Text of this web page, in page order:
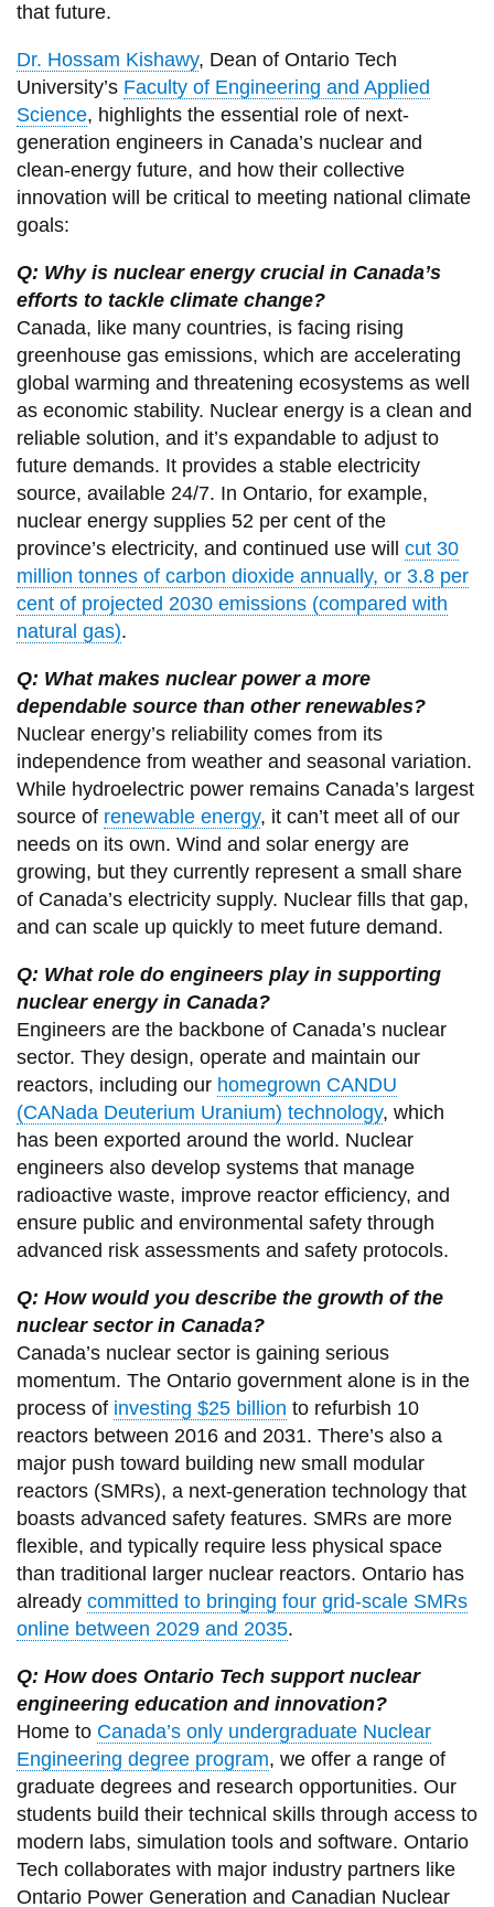
that future.
Dr. Hossam Kishawy, Dean of Ontario Tech
University’s Faculty of Engineering and Applied
Science, highlights the essential role of next-
generation engineers in Canada’s nuclear and
clean-energy future, and how their collective
innovation will be critical to meeting national climate
goals:
Q: Why is nuclear energy crucial in Canada’s
efforts to tackle climate change?
Canada, like many countries, is facing rising
greenhouse gas emissions, which are accelerating
global warming and threatening ecosystems as well
as economic stability. Nuclear energy is a clean and
reliable solution, and it’s expandable to adjust to
future demands. It provides a stable electricity
source, available 24/7. In Ontario, for example,
nuclear energy supplies 52 per cent of the
province’s electricity, and continued use will cut 30
million tonnes of carbon dioxide annually, or 3.8 per
cent of projected 2030 emissions (compared with
natural gas).
Q: What makes nuclear power a more
dependable source than other renewables?
Nuclear energy’s reliability comes from its
independence from weather and seasonal variation.
While hydroelectric power remains Canada’s largest
source of renewable energy, it can’t meet all of our
needs on its own. Wind and solar energy are
growing, but they currently represent a small share
of Canada’s electricity supply. Nuclear fills that gap,
and can scale up quickly to meet future demand.
Q: What role do engineers play in supporting
nuclear energy in Canada?
Engineers are the backbone of Canada’s nuclear
sector. They design, operate and maintain our
reactors, including our homegrown CANDU
(CANada Deuterium Uranium) technology, which
has been exported around the world. Nuclear
engineers also develop systems that manage
radioactive waste, improve reactor efficiency, and
ensure public and environmental safety through
advanced risk assessments and safety protocols.
Q: How would you describe the growth of the
nuclear sector in Canada?
Canada’s nuclear sector is gaining serious
momentum. The Ontario government alone is in the
process of investing $25 billion to refurbish 10
reactors between 2016 and 2031. There’s also a
major push toward building new small modular
reactors (SMRs), a next-generation technology that
boasts advanced safety features. SMRs are more
flexible, and typically require less physical space
than traditional larger nuclear reactors. Ontario has
already committed to bringing four grid-scale SMRs
online between 2029 and 2035.
Q: How does Ontario Tech support nuclear
engineering education and innovation?
Home to Canada’s only undergraduate Nuclear
Engineering degree program, we offer a range of
graduate degrees and research opportunities. Our
students build their technical skills through access to
modern labs, simulation tools and software. Ontario
Tech collaborates with major industry partners like
Ontario Power Generation and Canadian Nuclear